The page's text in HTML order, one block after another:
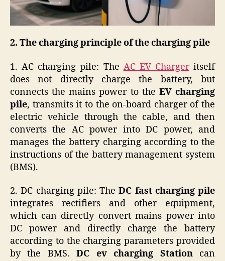
2. The charging principle of the charging pile
1. AC charging pile: The AC EV Chargeritself
does not directly charge the battery, but
connects the mains power to the EV charging
pile, transmits it to the on-board charger of the
electric vehicle through the cable, and then
converts the AC power into DC power, and
manages the battery charging according to the
instructions of the battery management system
(BMS).
2. DC charging pile: TheDC fast charging pile
integrates rectifiers and other equipment,
which can directly convert mains power into
DC power and directly charge the battery
according to the charging parameters provided
by the BMS.DC ev charging Stationcan